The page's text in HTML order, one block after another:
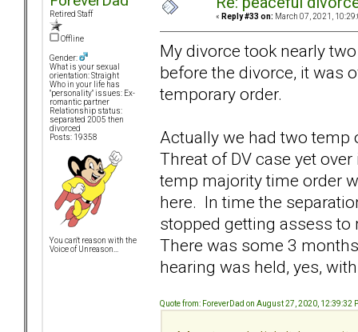
Retired Staff
Offline
Gender:
What is your sexual
orientation: Straight
Who in your life has
"personality" issues: Ex-
romantic partner
Relationship status:
separated 2005 then
divorced
Posts: 19358
You can't reason with the
Voice of Unreason...
« Reply #33 on: March 07, 2021,
My divorce took nearly
before the divorce, it was
temporary order.
Actually we had two
Threat of DV case yet
temp majority time order
here. In time the
stopped getting assess
There was some 3
hearing was held, yes,
Quote from: ForeverDad on August 27, 2020, 12:39:32